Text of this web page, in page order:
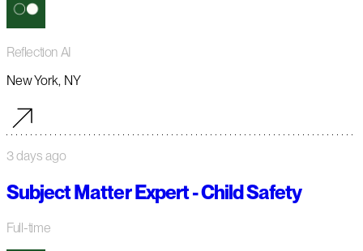
Reflection AI
New York, NY
3 days ago
Subject Matter Expert - Child Safety
Full-time